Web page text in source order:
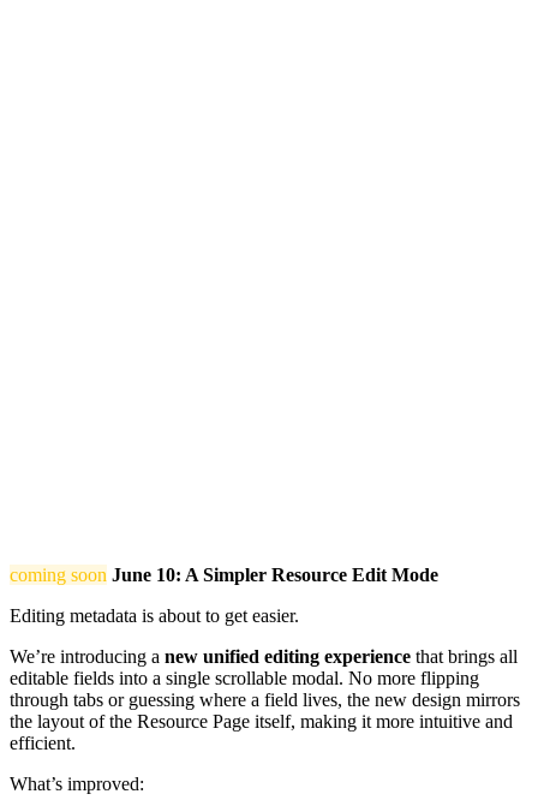
coming soon June 10: A Simpler Resource Edit Mode
Editing metadata is about to get easier.
We’re introducing a new unified editing experience that brings all
editable fields into a single scrollable modal. No more flipping
through tabs or guessing where a field lives, the new design mirrors
the layout of the Resource Page itself, making it more intuitive and
efficient.
What’s improved: